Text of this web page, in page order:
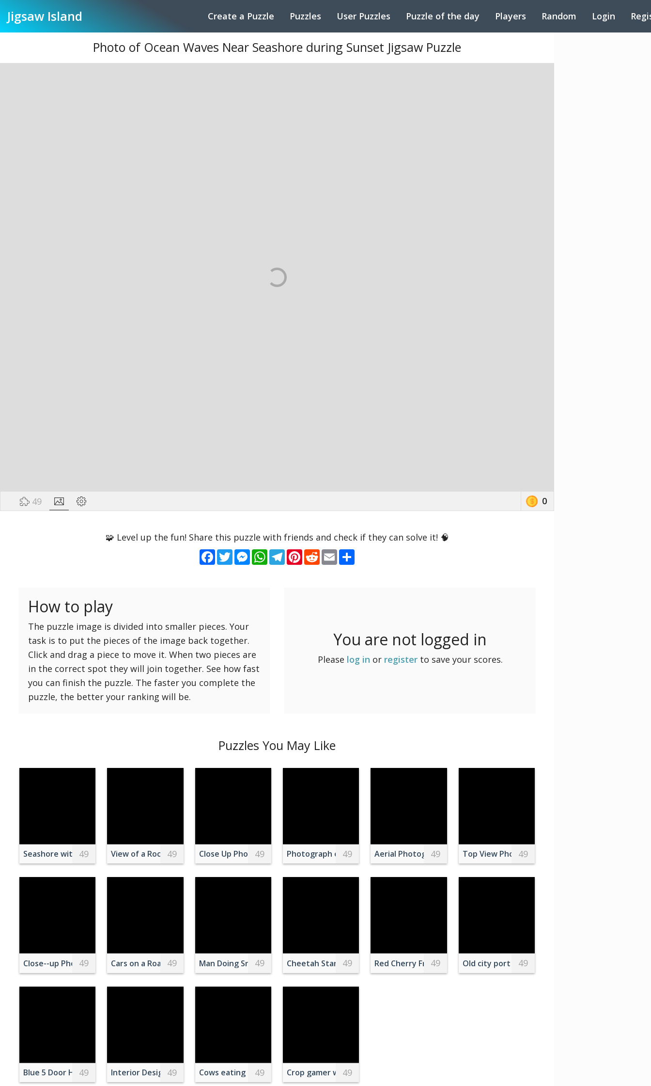
Jigsaw Island Create a Puzzle Puzzles User Puzzles Puzzle of the day Players Random Login
Photo of Ocean Waves Near Seashore during Sunset Jigsaw Puzzle
49 0
Background
Reset
settings
Reset
49 Medium
64 Medium
81 Medium
100 Hard
121 Hard
144 Hard
169 Very Hard
🧩 Level up the fun! Share this puzzle with friends and check if they can solve it! 🧠
Facebook
TwitterMessenger
WhatsApp
Telegram
Pinterest
RedditEmail
How to play
The puzzle image is divided into smaller pieces. Your
task is to put the pieces of the image back together.
Click and drag a piece to move it. When two pieces are
in the correct spot they will join together. See how fast
you can finish the puzzle. The faster you complete the
puzzle, the better your ranking will be.
You are not logged in
Please log in or registerto save your scores.
Puzzles You May Like
Seashore with Lighthouse
49 View of a Rocky Beach and Seascape at Sunset
49 Close Up Photo of a Dog Sitting on Grass
49 Photograph of a Kid Hugging His White Dog
49 Aerial Photography of Village Near Body of Water
49 Top View Photo Of Food On Top Of The Table
49
Close--up Photo of an Oily Wet Road
49 Cars on a Road Near a Body of Water
49 Man Doing Snow Ski Blade Tricks on Air
49 Cheetah Standing on Grasses
49 Red Cherry Fruit49 Old city port with moored ships and historical
49
Blue 5 Door Hatchback
49 Interior Design of Kitchen
49 Cows eating grass while peeping out from behind bars indoors
49 Crop gamer with potato chip and gamepad at home
49